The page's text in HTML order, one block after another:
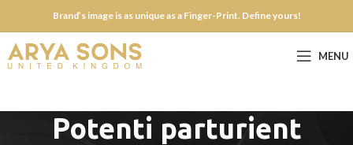
Brand’s image is as unique as a Finger-Print. Define yours!
MENU
Potenti parturient